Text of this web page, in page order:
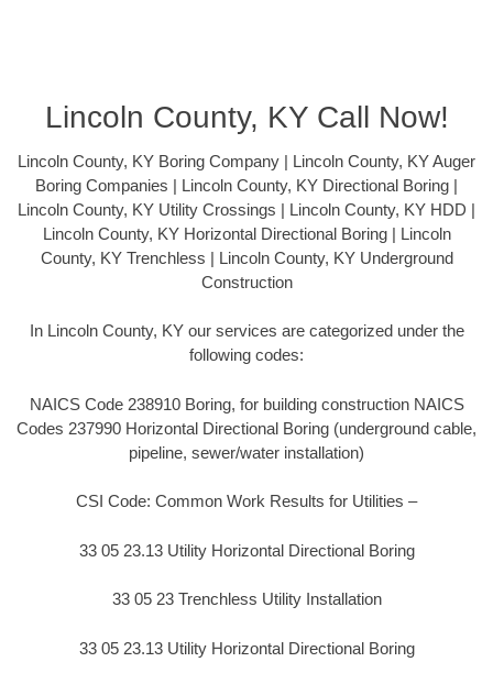
Lincoln County, KY Call Now!
Lincoln County, KY Boring Company | Lincoln County, KY Auger
Boring Companies | Lincoln County, KY Directional Boring |
Lincoln County, KY Utility Crossings | Lincoln County, KY HDD |
Lincoln County, KY Horizontal Directional Boring | Lincoln
County, KY Trenchless | Lincoln County, KY Underground
Construction
In Lincoln County, KY our services are categorized under the
following codes:
NAICS Code 238910 Boring, for building construction NAICS
Codes 237990 Horizontal Directional Boring (underground cable,
pipeline, sewer/water installation)
CSI Code: Common Work Results for Utilities –
33 05 23.13 Utility Horizontal Directional Boring
33 05 23 Trenchless Utility Installation
33 05 23.13 Utility Horizontal Directional Boring